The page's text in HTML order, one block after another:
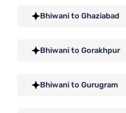
Bhiwani to Ghaziabad
Bhiwani to Gorakhpur
Bhiwani to Gurugram